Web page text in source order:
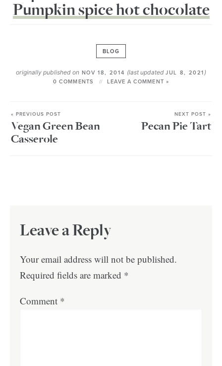
Pumpkin spice hot chocolate
BLOG
originally published onNOV 18, 2014 (last updated JUL 8, 2021 )
0 COMMENTS LEAVE A COMMENT »
« PREVIOUS POST
Vegan Green Bean
Casserole
NEXT POST »
Pecan Pie Tart
Leave a Reply
Your email address will not be published.
Required fields are marked *
Comment *